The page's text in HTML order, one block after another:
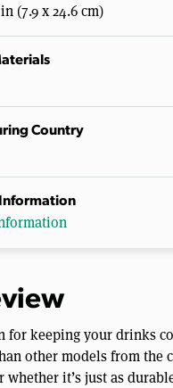
(7.9 x 24.6 cm)
Country
for keeping your drinks
other models from the
whether it’s just as